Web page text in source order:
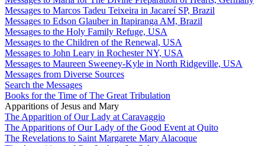
Messages to Marcos Tadeu Teixeira in Jacareí SP, Brazil
Messages to Edson Glauber in Itapiranga AM, Brazil
Messages to the Holy Family Refuge, USA
Messages to the Children of the Renewal, USA
Messages to John Leary in Rochester NY, USA
Messages to Maureen Sweeney-Kyle in North Ridgeville, USA
Messages from Diverse Sources
Search the Messages
Books for the Time of The Great Tribulation
Apparitions of Jesus and Mary
The Apparition of Our Lady at Caravaggio
The Apparitions of Our Lady of the Good Event at Quito
The Revelations to Saint Margarete Mary Alacoque